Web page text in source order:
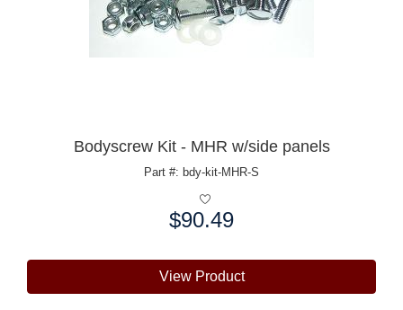
Bodyscrew Kit - MHR w/side panels
Part #: bdy-kit-MHR-S
$90.49
View Product